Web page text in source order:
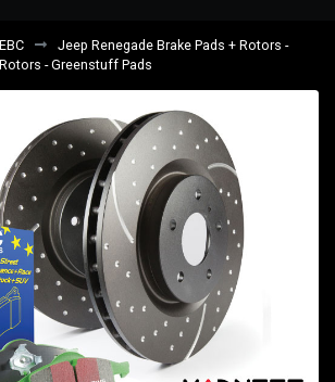
EBC
Jeep Renegade Brake Pads + Rotors -
- Greenstuff Pads